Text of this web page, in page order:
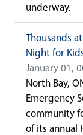
underway.
Thousands
Night for
January 01,
North Bay,
Emergency
community
of its annual